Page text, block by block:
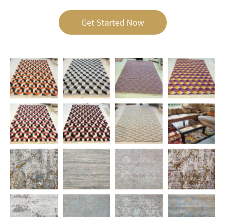
Get Started Now